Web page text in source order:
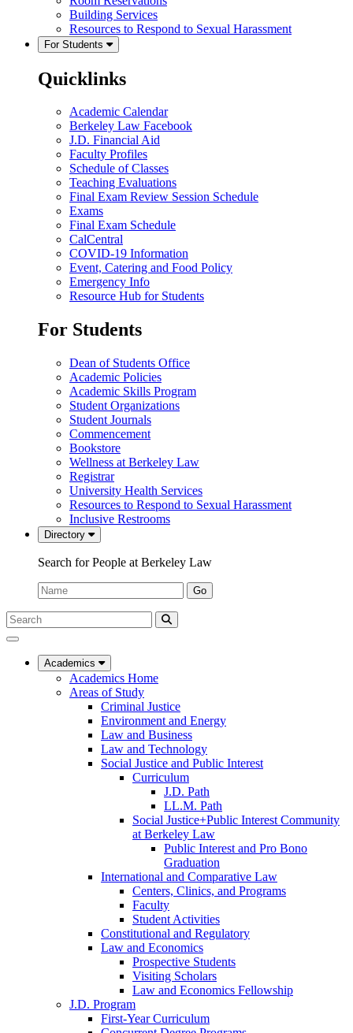
Building Services
Resources to Respond to Sexual Harassment
For Students
Quicklinks
Academic Calendar
Berkeley Law Facebook
J.D. Financial Aid
Faculty Profiles
Schedule of Classes
Teaching Evaluations
Final Exam Review Session Schedule
Exams
Final Exam Schedule
CalCentral
COVID-19 Information
Event, Catering and Food Policy
Emergency Info
Resource Hub for Students
For Students
Dean of Students Office
Academic Policies
Academic Skills Program
Student Organizations
Student Journals
Commencement
Bookstore
Wellness at Berkeley Law
Registrar
University Health Services
Resources to Respond to Sexual Harassment
Inclusive Restrooms
Directory
Search for People at Berkeley Law
Name:
Go
Search
Submit
UC
Law
Academics
Academics Home
Areas of Study
Criminal Justice
Environment and Energy
Law and Business
Law and Technology
Social Justice and Public Interest
Curriculum
J.D. Path
LL.M. Path
Social Justice+Public Interest Community
at Berkeley Law
Public Interest and Pro Bono
Graduation
International and Comparative Law
Centers, Clinics, and Programs
Faculty
Student Activities
Constitutional and Regulatory
Law and Economics
Prospective Students
Visiting Scholars
Law and Economics Fellowship
J.D. Program
First-Year Curriculum